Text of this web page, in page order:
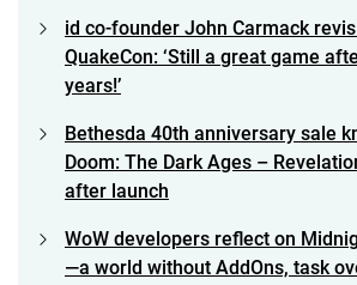
id co-founder John Carmack
QuakeCon: ‘Still a great game
years!’
Bethesda 40th anniversary sale
Doom: The Dark Ages –
after launch
WoW developers reflect on
—a world without AddOns, task